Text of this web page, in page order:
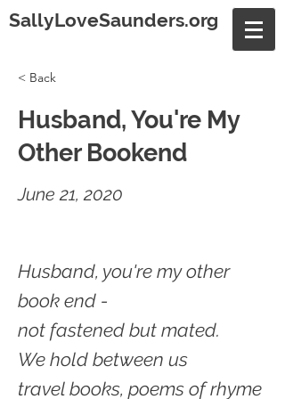
SallyLoveSaunders.org
< Back
Husband, You're My
Other Bookend
June 21, 2020
Husband, you're my other
book end -
not fastened but mated.
We hold between us
travel books, poems of rhyme